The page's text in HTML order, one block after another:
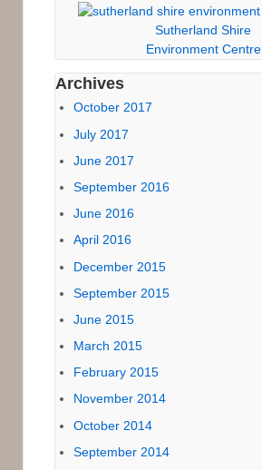
Sutherland Shire
Environment Centre
Archives
October 2017
July 2017
June 2017
September 2016
June 2016
April 2016
December 2015
September 2015
June 2015
March 2015
February 2015
November 2014
October 2014
September 2014